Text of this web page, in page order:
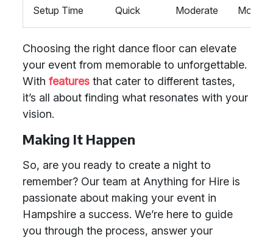
Setup Time Quick Moderate
Choosing the right dance floor can elevate
your event from memorable to unforgettable.
With features that cater to different tastes,
it’s all about finding what resonates with your
vision.
Making It Happen
So, are you ready to create a night to
remember? Our team at Anything for Hire is
passionate about making your event in
Hampshire a success. We’re here to guide
you through the process, answer your